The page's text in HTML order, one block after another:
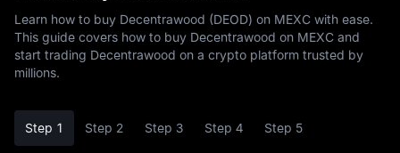
Learn how to buy Decentrawood (DEOD) on MEXC with ease.
This guide covers how to buy Decentrawood on MEXC and
start trading Decentrawood on a crypto platform trusted by
millions.
Step 1 Step 2 Step 3 Step 4 Step 5